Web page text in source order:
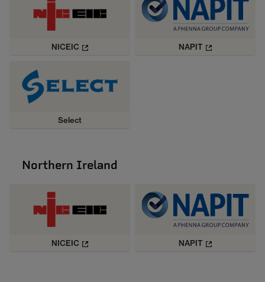
NICEIC NAPIT
Select
Northern Ireland
NICEIC NAPIT